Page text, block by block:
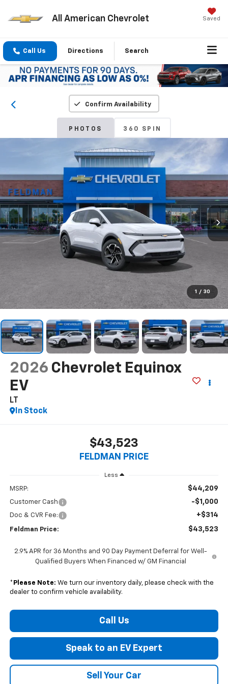
All American Chevrolet Saved
Call Us Directions Search
Confirm Availability
PHOTOS 360 SPIN
1 / 30
2026 Chevrolet Equinox
EV
LT
In Stock
$43,523
FELDMAN PRICE
Less
MSRP: $44,209
Customer Cash -$1,000
Doc & CVR Fee: +$314
Feldman Price: $43,523
2.9% APR for 36 Months and 90 Day Payment Deferral for Well-
Qualified Buyers When Financed w/ GM Financial
* Please Note: We turn our inventory daily, please check with the
dealer to confirm vehicle availability.
Call Us
Speak to an EV Expert
Sell Your Car